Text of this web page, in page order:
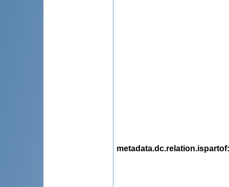
metadata.dc.relation.ispartof